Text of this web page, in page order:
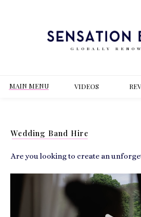
GLOBALLY
MAIN MENU VIDEOS
Wedding Band Hire
Are you looking to create an